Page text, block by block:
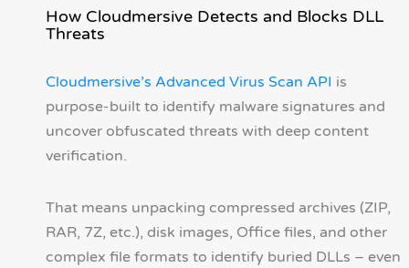
How Cloudmersive Detects and Blocks DLL
Threats
Cloudmersive’s Advanced Virus Scan API is
purpose-built to identify malware signatures and
uncover obfuscated threats with deep content
verification.
That means unpacking compressed archives (ZIP,
RAR, 7Z, etc.), disk images, Office files, and other
complex file formats to identify buried DLLs – even